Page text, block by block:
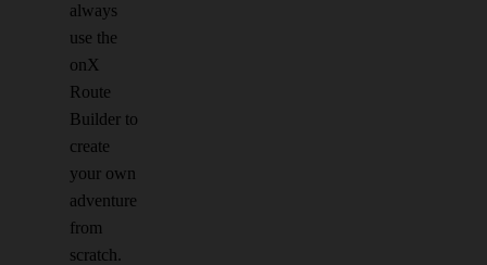
always
use the
onX
Route
Builder to
create
your own
adventure
from
scratch.